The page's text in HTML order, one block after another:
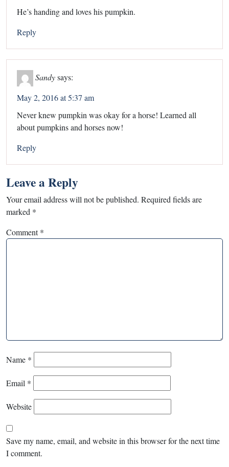
He’s handing and loves his pumpkin.
Reply
Sandysays:
May 2, 2016 at 5:37 am
Never knew pumpkin was okay for a horse! Learned all
about pumpkins and horses now!
Reply
Leave a Reply
Your email address will not be published. Required fields are
marked *
Comment*
Name *
Email *
Website
Save my name, email, and website in this browser for the next time
I comment.